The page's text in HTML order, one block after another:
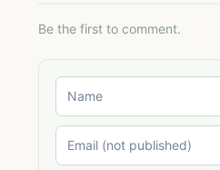
Be the first to comment.